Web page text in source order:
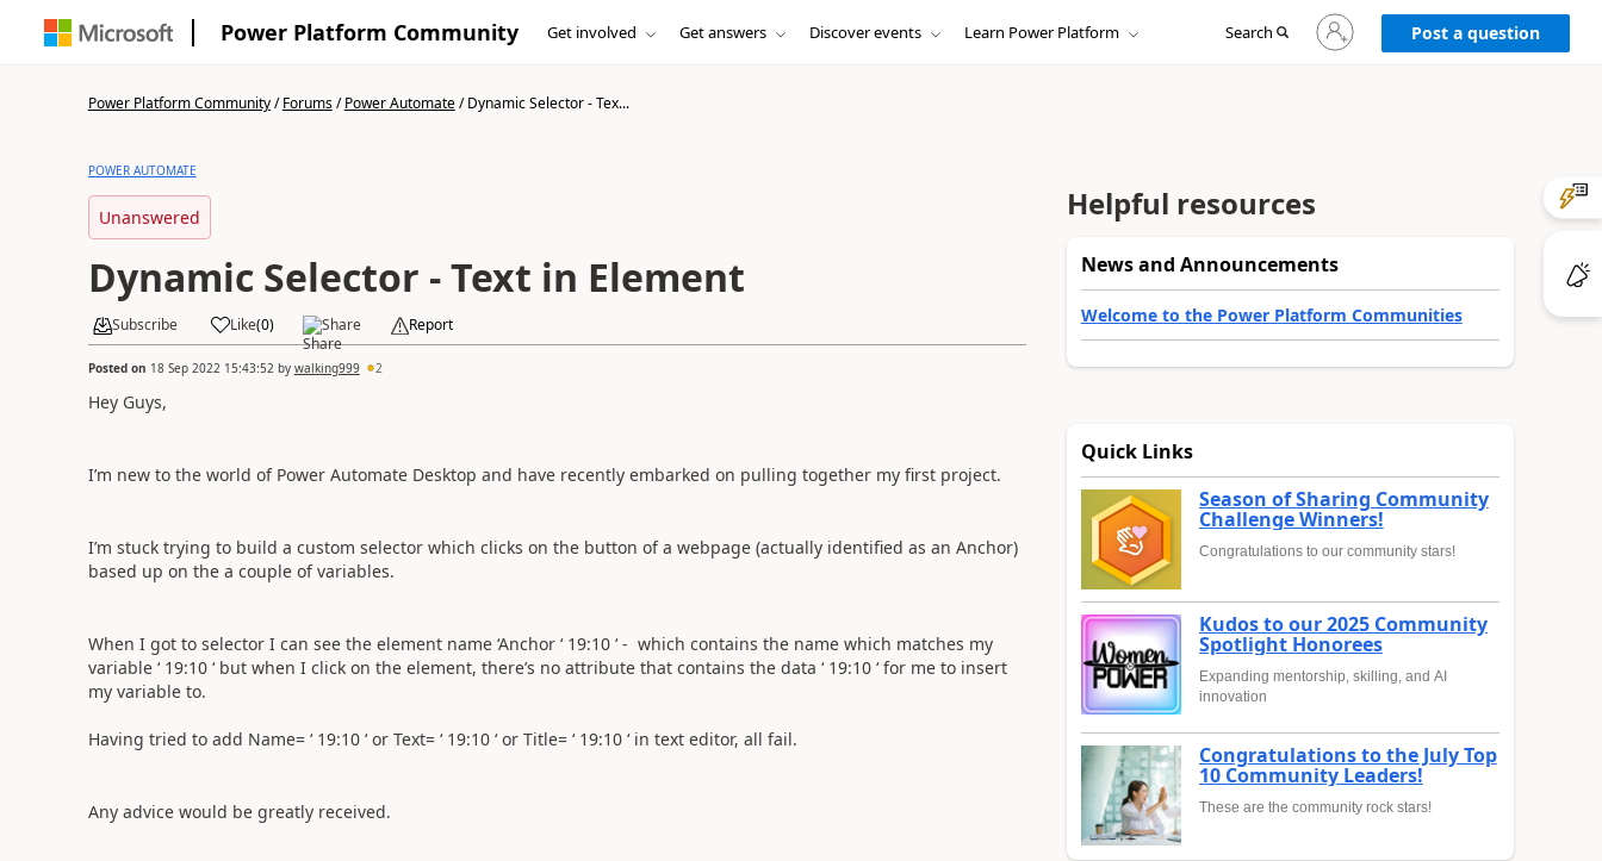
Power Platform Community Get involved Get answers Discover events Learn Power Platform Search
Sign
in
to
Post a question
Power Platform Community/Forums/Power Automate/Dynamic Selector - Tex...
POWER AUTOMATE
Unanswered
Dynamic Selector - Text in Element
Subscribe Like(0) Share Report
Posted on 18 Sep 2022 15:43:52 by walking999 2
Hey Guys,
I’m new to the world of Power Automate Desktop and have recently embarked on pulling together my first project.
I’m stuck trying to build a custom selector which clicks on the button of a webpage (actually identified as an Anchor)
based up on the a couple of variables.
When I got to selector I can see the element name ‘Anchor ‘ 19:10 ‘ - which contains the name which matches my
variable ‘ 19:10 ‘ but when I click on the element, there’s no attribute that contains the data ‘ 19:10 ‘ for me to insert
my variable to.
Having tried to add Name= ‘ 19:10 ‘ or Text= ‘ 19:10 ‘ or Title= ‘ 19:10 ‘ in text editor, all fail.
Any advice would be greatly received.
Helpful resources
News and Announcements
Welcome to the Power Platform Communities
Quick Links
Season of Sharing Community
Challenge Winners!
Congratulations to our community stars!
Kudos to our 2025 Community
Spotlight Honorees
Expanding mentorship, skilling, and AI
innovation
Congratulations to the July Top
10 Community Leaders!
These are the community rock stars!